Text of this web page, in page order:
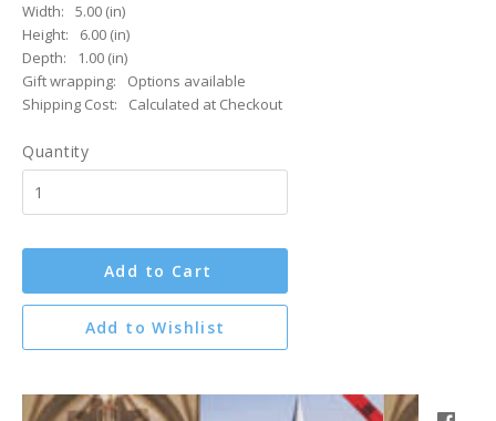
Width:
5.00 (in)
Height:
6.00 (in)
Depth:
1.00 (in)
Gift wrapping:
Options available
Shipping Cost:
Calculated at Checkout
Quantity
Add to Cart
Add to Wishlist